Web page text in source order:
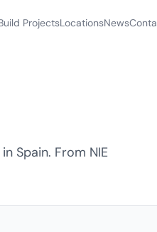
ProjectsLocationsNews
Spain. From NIE